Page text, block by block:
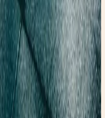
Finds. Sharing fashion
stories.